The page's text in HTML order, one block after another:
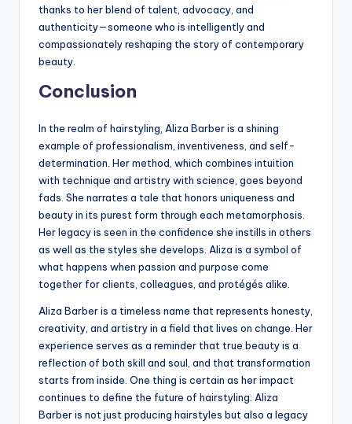
thanks to her blend of talent, advocacy, and
authenticity—someone who is intelligently and
compassionately reshaping the story of contemporary
beauty.
Conclusion
In the realm of hairstyling, Aliza Barber is a shining
example of professionalism, inventiveness, and self-
determination. Her method, which combines intuition
with technique and artistry with science, goes beyond
fads. She narrates a tale that honors uniqueness and
beauty in its purest form through each metamorphosis.
Her legacy is seen in the confidence she instills in others
as well as the styles she develops. Aliza is a symbol of
what happens when passion and purpose come
together for clients, colleagues, and protégés alike.
Aliza Barber is a timeless name that represents honesty,
creativity, and artistry in a field that lives on change. Her
experience serves as a reminder that true beauty is a
reflection of both skill and soul, and that transformation
starts from inside. One thing is certain as her impact
continues to define the future of hairstyling: Aliza
Barber is not just producing hairstyles but also a legacy